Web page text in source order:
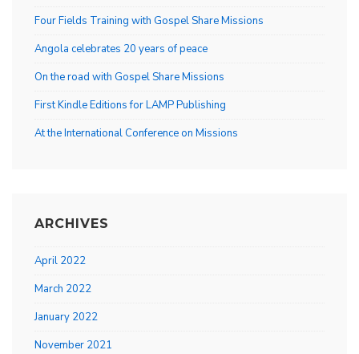
Four Fields Training with Gospel Share Missions
Angola celebrates 20 years of peace
On the road with Gospel Share Missions
First Kindle Editions for LAMP Publishing
At the International Conference on Missions
ARCHIVES
April 2022
March 2022
January 2022
November 2021